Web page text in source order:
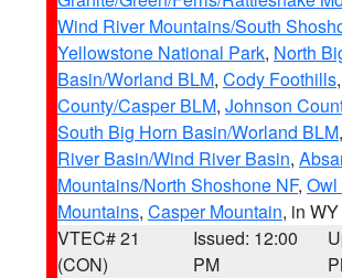
Wind River Mountains/South
Yellowstone National Park, North
Basin/Worland BLM, Cody Foothills,
County/Casper BLM, Johnson
South Big Horn Basin/Worland BLM,
River Basin/Wind River Basin,
Mountains/North Shoshone NF, Owl
Mountains, Casper Mountain, in WY
VTEC# 21
(CON)
Issued: 12:00
PM